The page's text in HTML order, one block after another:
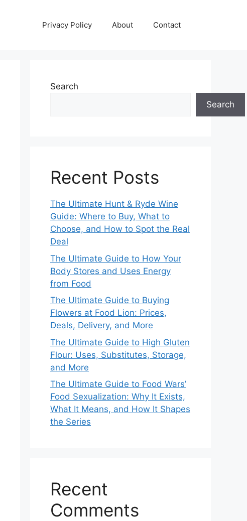
Privacy Policy About Contact
Search
Search
Recent Posts
The Ultimate Hunt & Ryde Wine
Guide: Where to Buy, What to
Choose, and How to Spot the Real
Deal
The Ultimate Guide to How Your
Body Stores and Uses Energy
from Food
The Ultimate Guide to Buying
Flowers at Food Lion: Prices,
Deals, Delivery, and More
The Ultimate Guide to High Gluten
Flour: Uses, Substitutes, Storage,
and More
The Ultimate Guide to Food Wars’
Food Sexualization: Why It Exists,
What It Means, and How It Shapes
the Series
Recent
Comments